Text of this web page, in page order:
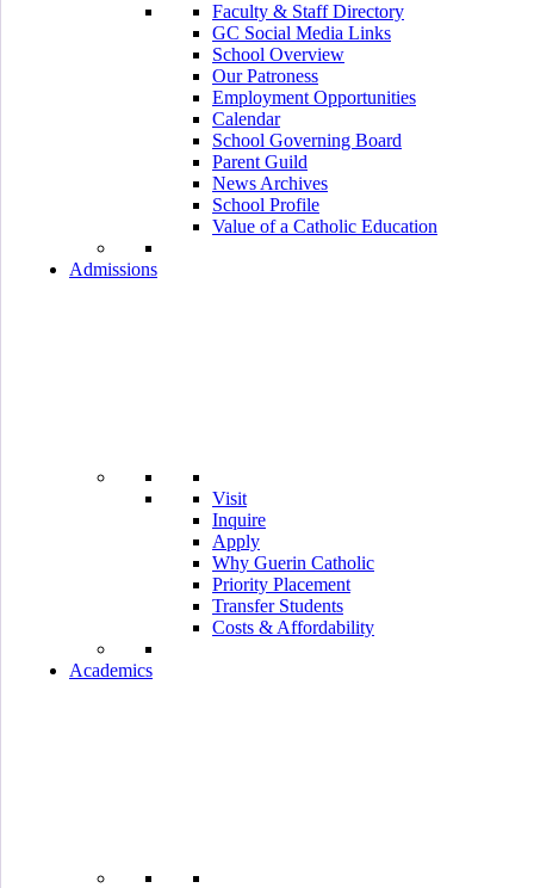
Faculty & Staff Directory
GC Social Media Links
School Overview
Our Patroness
Employment Opportunities
Calendar
School Governing Board
Parent Guild
News Archives
School Profile
Value of a Catholic Education
Admissions
Visit
Inquire
Apply
Why Guerin Catholic
Priority Placement
Transfer Students
Costs & Affordability
Academics